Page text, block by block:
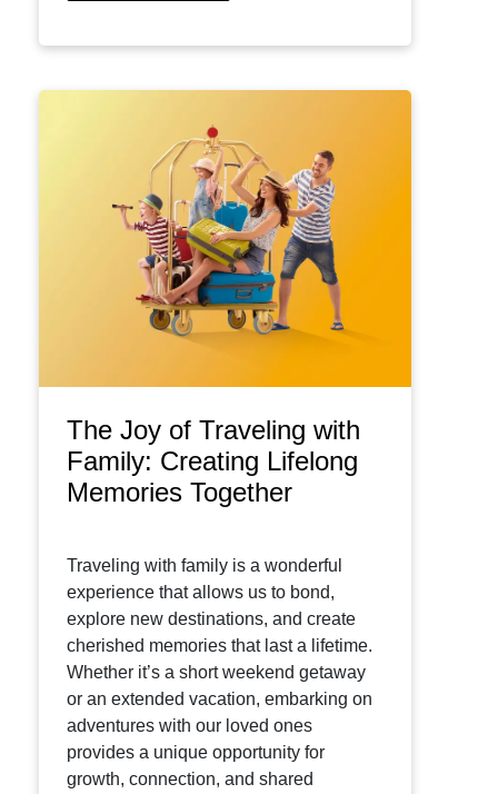
The Joy of Traveling with
Family: Creating Lifelong
Memories Together
Traveling with family is a wonderful
experience that allows us to bond,
explore new destinations, and create
cherished memories that last a lifetime.
Whether it’s a short weekend getaway
or an extended vacation, embarking on
adventures with our loved ones
provides a unique opportunity for
growth, connection, and shared